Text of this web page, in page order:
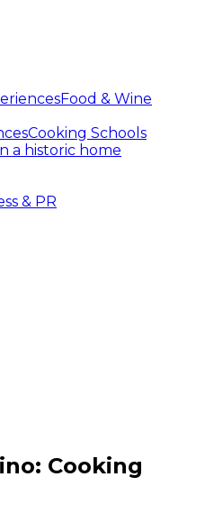
Food & Wine
Cooking Schools
a historic home
& PR
Food experiences
Cooking